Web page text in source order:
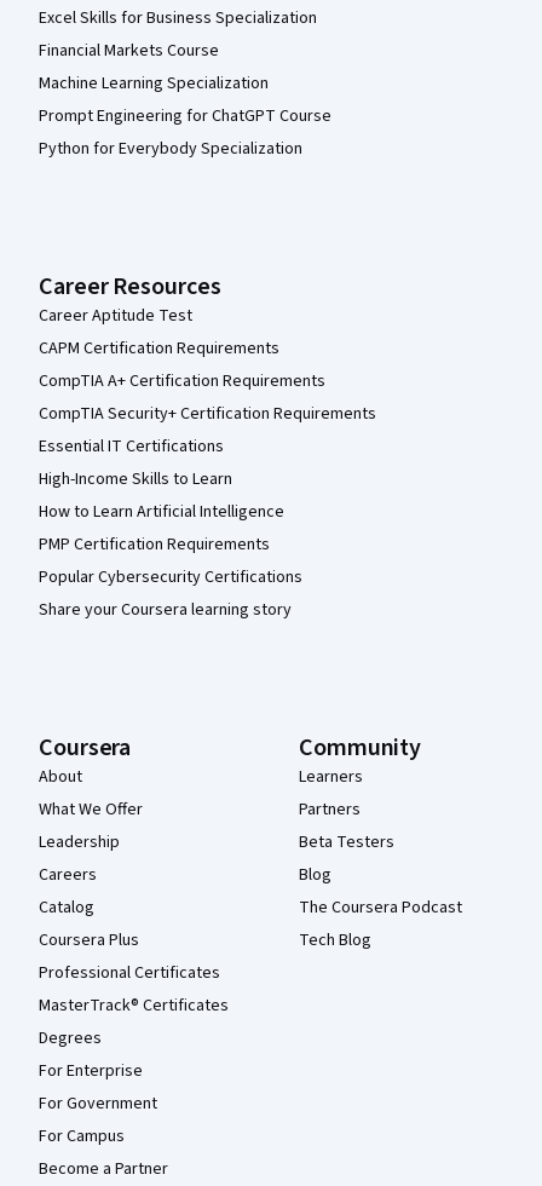
Excel Skills for Business Specialization
Financial Markets Course
Machine Learning Specialization
Prompt Engineering for ChatGPT Course
Python for Everybody Specialization
Career Resources
Career Aptitude Test
CAPM Certification Requirements
CompTIA A+ Certification Requirements
CompTIA Security+ Certification Requirements
Essential IT Certifications
High-Income Skills to Learn
How to Learn Artificial Intelligence
PMP Certification Requirements
Popular Cybersecurity Certifications
Share your Coursera learning story
Coursera
About
What We Offer
Leadership
Careers
Catalog
Coursera Plus
Professional Certificates
MasterTrack® Certificates
Degrees
For Enterprise
For Government
For Campus
Become a Partner
Community
Learners
Partners
Beta Testers
Blog
The Coursera Podcast
Tech Blog